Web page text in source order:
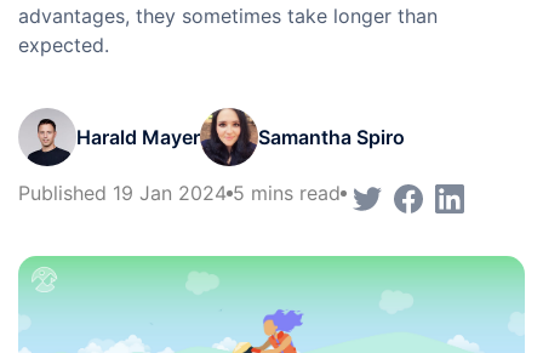
advantages, they sometimes take longer than
expected.
Harald Mayer Samantha Spiro
Published 19 Jan 2024 5 mins read